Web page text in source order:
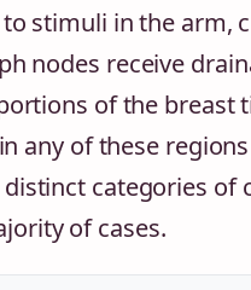
stimuli in the arm,
nodes receive
of the breast
any of these
categories of
of cases.